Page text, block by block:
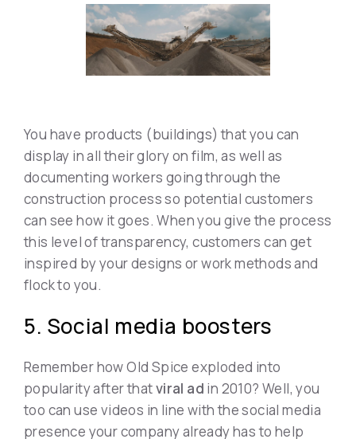
You have products (buildings) that you can
display in all their glory on film, as well as
documenting workers going through the
construction process so potential customers
can see how it goes. When you give the process
this level of transparency, customers can get
inspired by your designs or work methods and
flock to you.
5. Social media boosters
Remember how Old Spice exploded into
popularity after thatviral ad in 2010? Well, you
too can use videos in line with the social media
presence your company already has to help